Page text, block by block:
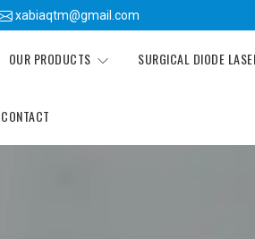
xabiaqtm@gmail.com
OUR PRODUCTS SURGICAL DIODE
CONTACT